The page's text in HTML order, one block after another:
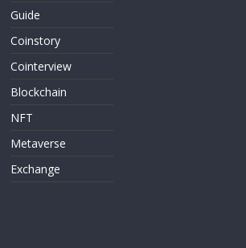
Guide
Coinstory
Cointerview
Blockchain
NFT
Metaverse
Exchange